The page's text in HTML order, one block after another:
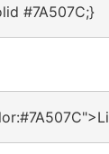
#7A507C;}